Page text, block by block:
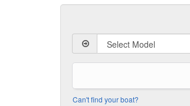
Can't find your boat?